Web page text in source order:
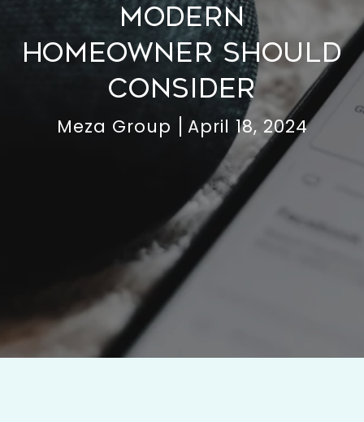
MODERN
HOMEOWNER SHOULD
CONSIDER
Meza Group April 18, 2024